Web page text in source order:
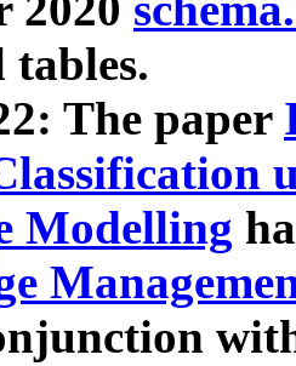
The paper
Modelling